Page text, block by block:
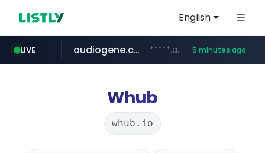
English
LIVE
mastercard.com **************.mastercard.com/*******/*****...
audiogene.com.br *****.audiogene.com.br/********* 5 minutes ago
listly.io www.listly.io/***/*****...
deprati.com.ec ***.deprati.com.ec/**/*****...
Whub
whub.io